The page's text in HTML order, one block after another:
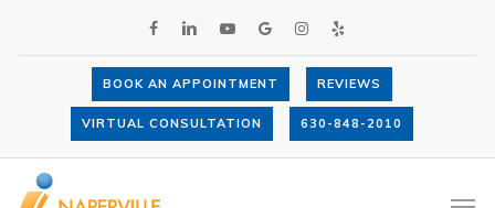
main
FACEBOOK
LINKEDINYOUTUBEGOOGLE-INSTAGRAM
YELP
BOOK AN APPOINTMENT REVIEWS
VIRTUAL CONSULTATION 630-848-2010
Category
Uncategorized